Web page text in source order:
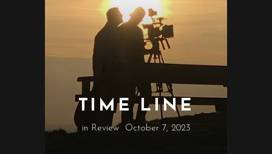
TIME LINE
in Review October 7, 2023